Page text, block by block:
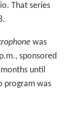
That series
was
sponsored
until
program was